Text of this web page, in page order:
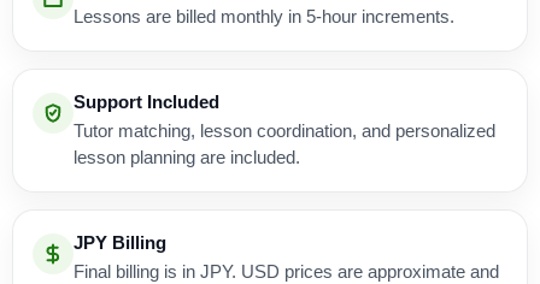
Lessons are billed monthly in 5-hour increments.
Support Included
Tutor matching, lesson coordination, and personalized
lesson planning are included.
JPY Billing
Final billing is in JPY. USD prices are approximate and